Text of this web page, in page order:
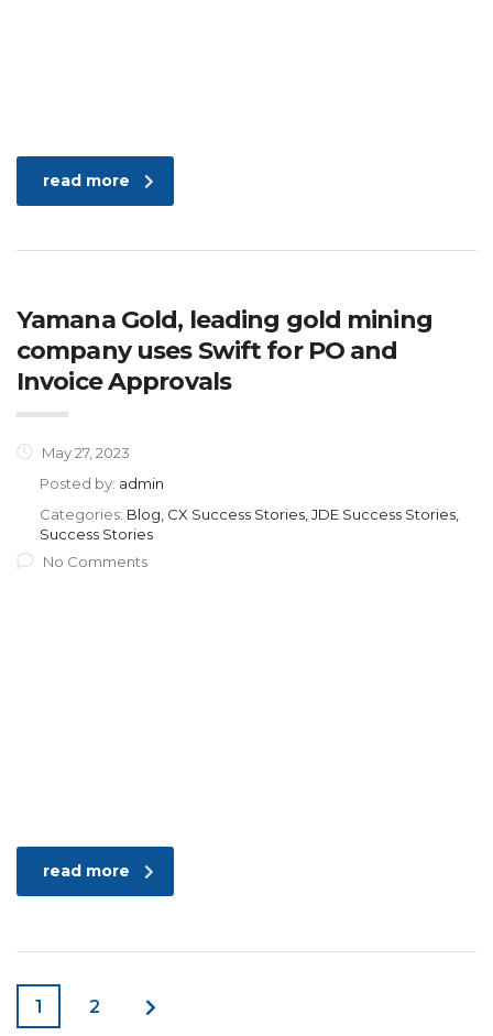
read more
Yamana Gold, leading gold mining
company uses Swift for PO and
Invoice Approvals
May 27, 2023
Posted by: admin
Categories: Blog, CX Success Stories, JDE Success Stories,
Success Stories
No Comments
read more
1 2